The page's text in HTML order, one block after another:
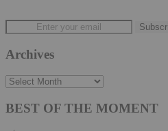
Archives
Archives
BEST OF THE MOMENT